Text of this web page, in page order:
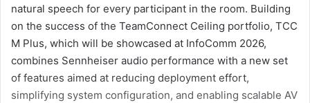
natural speech for every participant in the room. Building
on the success of the TeamConnect Ceiling portfolio, TCC
M Plus, which will be showcased at InfoComm 2026,
combines Sennheiser audio performance with a new set
of features aimed at reducing deployment effort,
simplifying system configuration, and enabling scalable AV